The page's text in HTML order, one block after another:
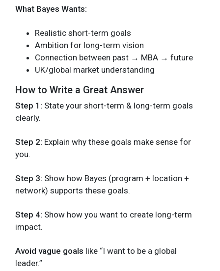
What Bayes Wants:
Realistic short-term goals
Ambition for long-term vision
Connection between past → MBA → future
UK/global market understanding
How to Write a Great Answer
Step 1: State your short-term & long-term goals
clearly.
Step 2: Explain why these goals make sense for
you.
Step 3: Show how Bayes (program + location +
network) supports these goals.
Step 4: Show how you want to create long-term
impact.
Avoid vague goals like “I want to be a global
leader.”